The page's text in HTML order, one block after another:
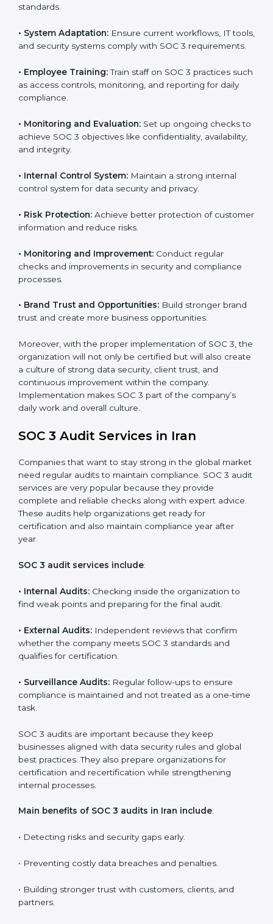
important step as the entire focus is on data security,
factors for business success. In Iran, businesses across
IT, SaaS, and finance industries are adopting
SOC 3
compliant implementation services
to remain
competitive in the market. Getting SOC 3 certification
is only the first step. Proper implementation is also
needed for long-term success. In Iran, companies that
fully follow SOC 3 gain:
To give the best understanding of engagement in SOC
3, we can take the following points:
Process Mapping and Analysis:Study existing IT
and business processes and improve them to meet
SOC 3 standards.
Ensure current workflows, IT
Employee Training:
Train staff on SOC 3 practices
such as access controls, monitoring, and reporting for
daily compliance.
Set up ongoing checks
availability, and integrity.
Internal Control System:
Maintain a strong internal
control system for data security and privacy.
customer information and reduce risks.
checks and improvements in security and compliance
processes.
•Brand Trust and Opportunities: Build stronger
brand trust and create more business opportunities.
Moreover, with the proper implementation of SOC 3,
create a culture of strong data security, client trust,
Implementation makes SOC 3 part of the company’s
daily work and overall culture.
SOC 3 Audit Services in Iran
Companies that want to stay strong in the global
market need regular audits to maintain compliance.
SOC 3 audit services are very popular because they
provide complete and reliable checks along with
SOC 3 audit services include
Internal Audits:
find weak points and preparing for the final audit.
External Audits:
Independent reviews that confirm
whether the company meets SOC 3 standards and
compliance is maintained and not treated as a one-
time task.